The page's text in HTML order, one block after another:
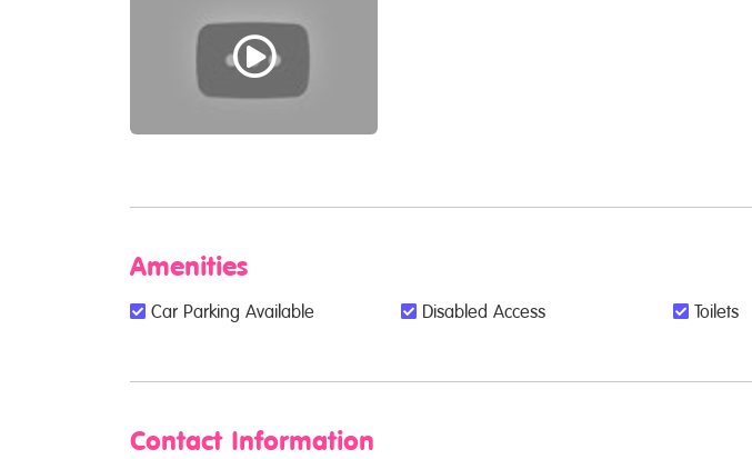
Amenities
Car Parking Available Disabled Access Toilets
Contact Information